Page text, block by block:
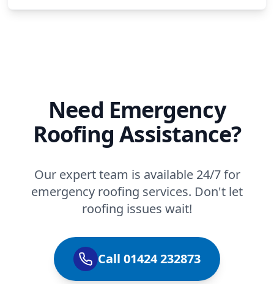
Need Emergency
Roofing Assistance?
Our expert team is available 24/7 for
emergency roofing services. Don't let
roofing issues wait!
Call 01424 232873